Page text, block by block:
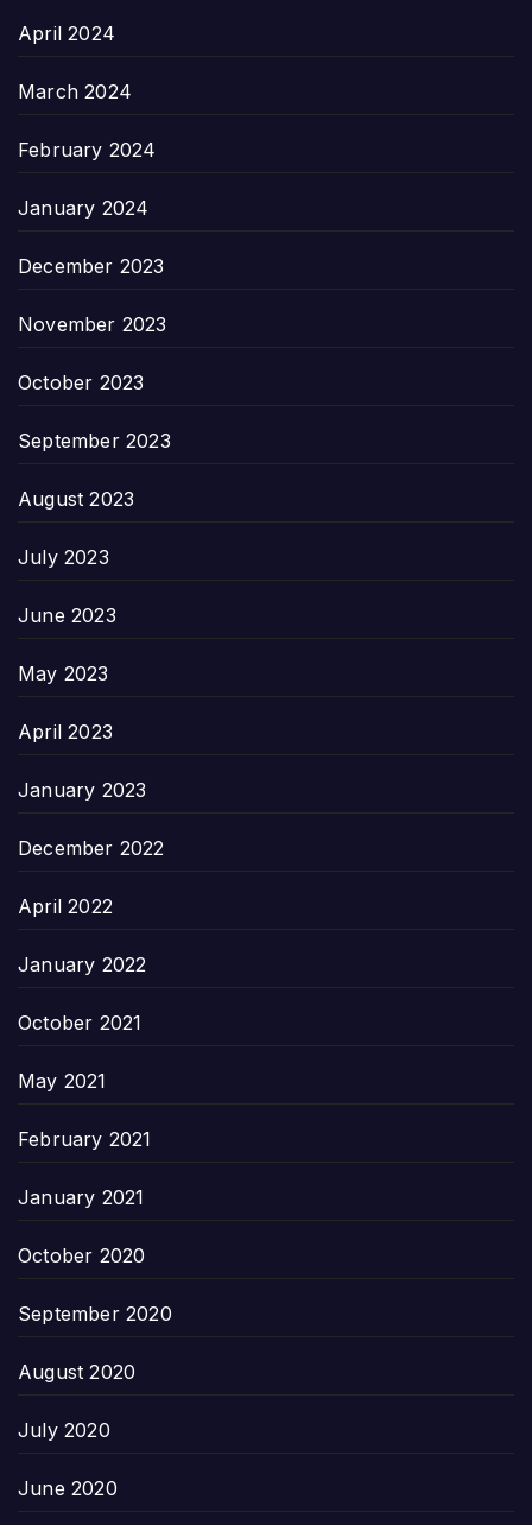
April 2024
March 2024
February 2024
January 2024
December 2023
November 2023
October 2023
September 2023
August 2023
July 2023
June 2023
May 2023
April 2023
January 2023
December 2022
April 2022
January 2022
October 2021
May 2021
February 2021
January 2021
October 2020
September 2020
August 2020
July 2020
June 2020